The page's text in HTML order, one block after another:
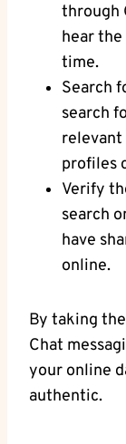
through
hear
time.
Search​
search
⁤profiles
Verify
search
have
online.
By‍ taking
Chat
your online
authentic.